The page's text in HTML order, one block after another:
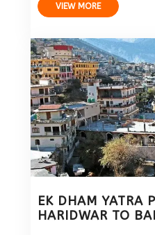
VIEW MORE
EK DHAM YATRA
HARIDWAR TO